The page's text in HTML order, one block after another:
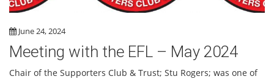
June 24, 2024
Meeting with the EFL – May 2024
Chair of the Supporters Club & Trust; Stu Rogers; was one of